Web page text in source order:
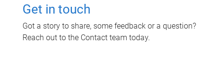
Get in touch
Got a story to share, some feedback or a question?
Reach out to the Contact team today.